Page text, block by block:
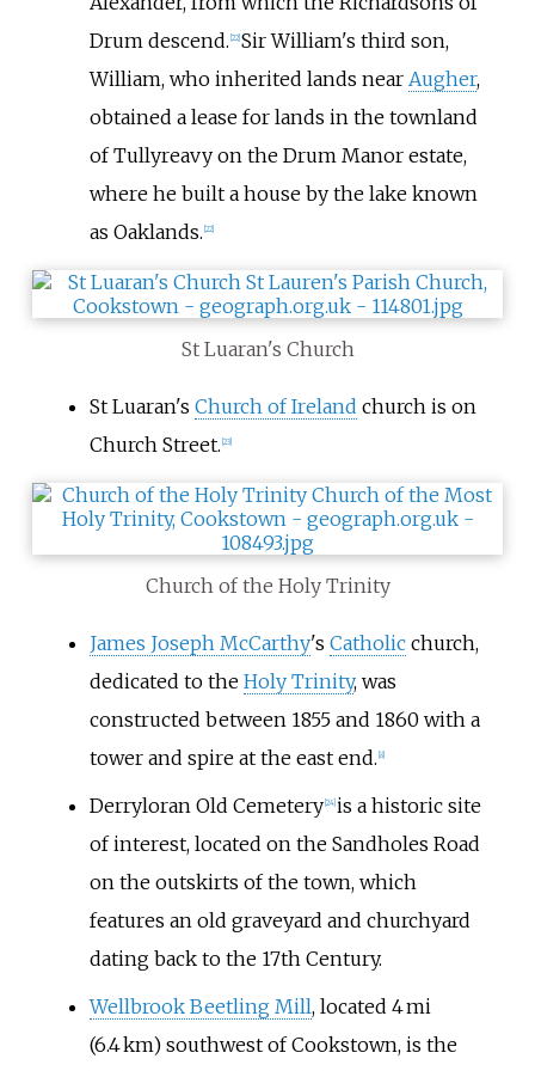
Drum descend. 22] Sir William's third son,
William, who inherited lands near Augher,
obtained a lease for lands in the townland
of Tullyreavy on the Drum Manor estate,
where he built a house by the lake known
as Oaklands. 22]
St Luaran's Church
St Luaran's Church of Ireland church is on
Church Street. 23]
Church of the Holy Trinity
James Joseph McCarthy's Catholicchurch,
dedicated to the Holy Trinity, was
constructed between 1855 and 1860 with a
tower and spire at the east end. 8]
Derryloran Old Cemetery 24] is a historic site
of interest, located on the Sandholes Road
on the outskirts of the town, which
features an old graveyard and churchyard
dating back to the 17th Century.
Wellbrook Beetling Mill, located 4 mi
(6.4 km) southwest of Cookstown, is the